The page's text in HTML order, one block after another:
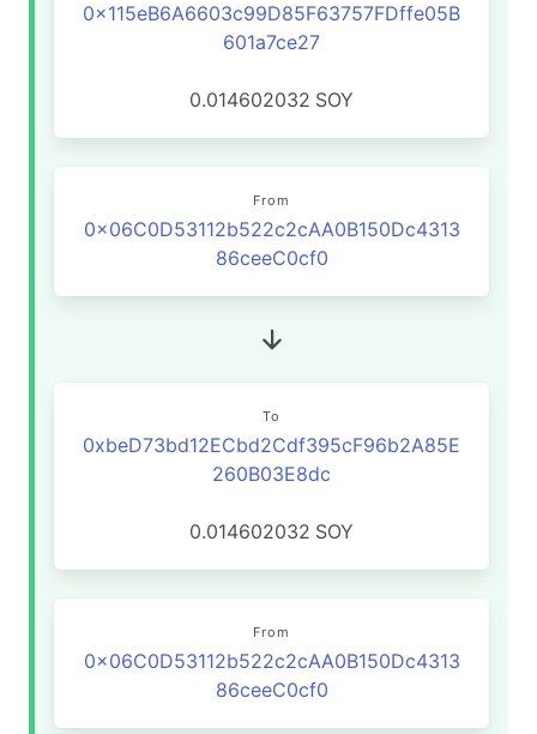
0x115eB6A6603c99D85F63757FDffe05B
601a7ce27
0.014602032 SOY
From
0x06C0D53112b522c2cAA0B150Dc4313
86ceeC0cf0
To
0xbeD73bd12ECbd2Cdf395cF96b2A85E
260B03E8dc
0.014602032 SOY
From
0x06C0D53112b522c2cAA0B150Dc4313
86ceeC0cf0